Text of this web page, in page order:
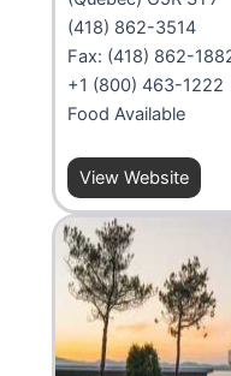
(418) 862-3514
Fax: (418) 862-
+1 (800) 463-1222
Food Available
View Website